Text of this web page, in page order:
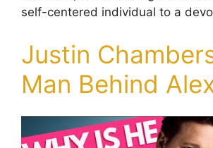
self-centered individual to a
Justin
Man Behind